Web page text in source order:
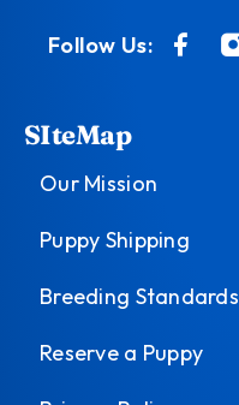
Follow Us:
SIteMap
Our Mission
Puppy Shipping
Breeding Standards
Reserve a Puppy